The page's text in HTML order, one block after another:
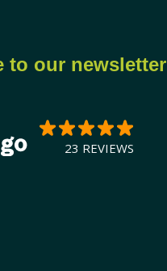
to our newsletter